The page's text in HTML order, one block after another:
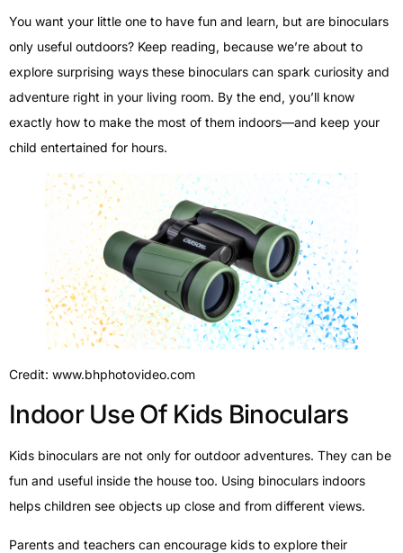
You want your little one to have fun and learn, but are binoculars
only useful outdoors? Keep reading, because we’re about to
explore surprising ways these binoculars can spark curiosity and
adventure right in your living room. By the end, you’ll know
exactly how to make the most of them indoors—and keep your
child entertained for hours.
Credit: www.bhphotovideo.com
Indoor Use Of Kids Binoculars
Kids binoculars are not only for outdoor adventures. They can be
fun and useful inside the house too. Using binoculars indoors
helps children see objects up close and from different views.
Parents and teachers can encourage kids to explore their